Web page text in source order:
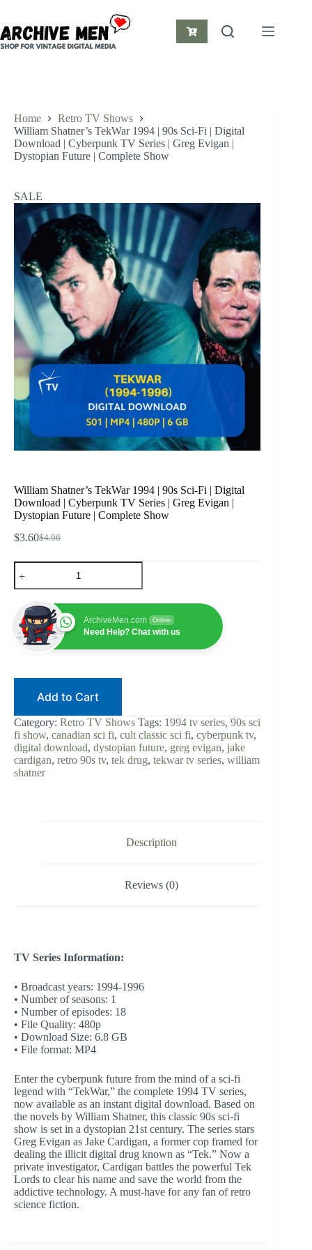
content
Shopping
Home
Retro TV Shows
William Shatner’s TekWar 1994 | 90s Sci-Fi | Digital
Download | Cyberpunk TV Series | Greg Evigan |
Dystopian Future | Complete Show
SALE
William Shatner’s TekWar 1994 | 90s Sci-Fi | Digital
Download | Cyberpunk TV Series | Greg Evigan |
Dystopian Future | Complete Show
$4.96
Original
$3.60Current
William
Shatner's
TekWar
90s
Sci-
TV
Series
|
Greg
Evigan
|
ArchiveMen.com Online
Need Help? Chat with us
Add to Cart
Category: Retro TV Shows Tags: 1994 tv series, 90s sci
fi show, canadian sci fi, cult classic sci fi, cyberpunk tv,
digital download, dystopian future, greg evigan, jake
cardigan, retro 90s tv, tek drug, tekwar tv series, william
shatner
Description
Reviews (0)
TV Series Information:
• Broadcast years: 1994-1996
• Number of seasons: 1
• Number of episodes: 18
• File Quality: 480p
• Download Size: 6.8 GB
• File format: MP4
Enter the cyberpunk future from the mind of a sci-fi
legend with “TekWar,” the complete 1994 TV series,
now available as an instant digital download. Based on
the novels by William Shatner, this classic 90s sci-fi
show is set in a dystopian 21st century. The series stars
Greg Evigan as Jake Cardigan, a former cop framed for
dealing the illicit digital drug known as “Tek.” Now a
private investigator, Cardigan battles the powerful Tek
Lords to clear his name and save the world from the
addictive technology. A must-have for any fan of retro
science fiction.